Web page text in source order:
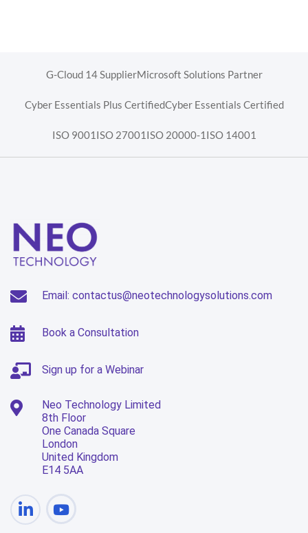
G-Cloud 14 SupplierMicrosoft Solutions Partner
Cyber Essentials Plus CertifiedCyber Essentials Certified
ISO 9001 ISO 27001 ISO 20000-1 ISO 14001
Email: contactus@neotechnologysolutions.com
Book a Consultation
Sign up for a Webinar
Neo Technology Limited
8th Floor
One Canada Square
London
United Kingdom
E14 5AA